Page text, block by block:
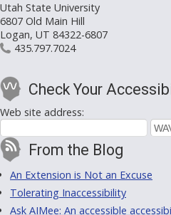
Utah State University
6807 Old Main Hill
Logan, UT 84322-6807
435.797.7024
Check Your
Web site address:
From the Blog
An Extension is Not an Excuse
Tolerating Inaccessibility
Ask AIMee: An accessible